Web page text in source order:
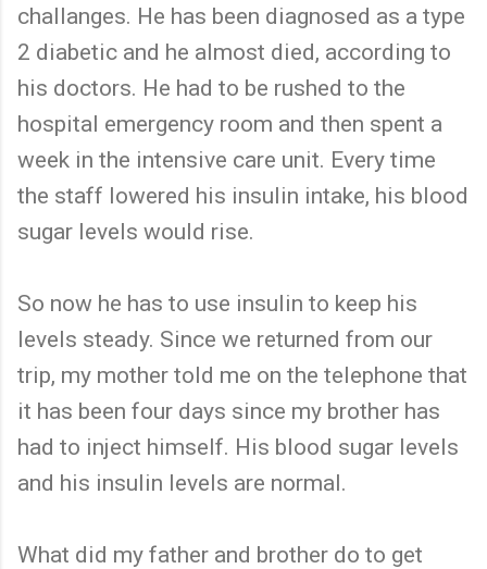
challanges. He has been diagnosed as a type
2 diabetic and he almost died, according to
his doctors. He had to be rushed to the
hospital emergency room and then spent a
week in the intensive care unit. Every time
the staff lowered his insulin intake, his blood
sugar levels would rise.
So now he has to use insulin to keep his
levels steady. Since we returned from our
trip, my mother told me on the telephone that
it has been four days since my brother has
had to inject himself. His blood sugar levels
and his insulin levels are normal.
What did my father and brother do to get